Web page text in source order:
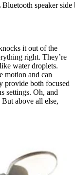
speaker
it out of the
right. They’re
water droplets.
motion and can
provide both focused
settings. Oh, and
above all else,